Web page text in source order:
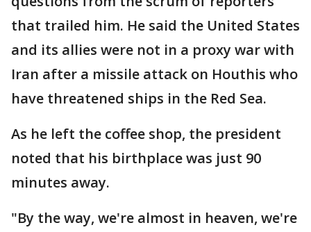
that trailed him. He said the United States
and its allies were not in a proxy war with
Iran after a missile attack on Houthis who
have threatened ships in the Red Sea.
As he left the coffee shop, the president
noted that his birthplace was just 90
minutes away.
"By the way, we're almost in heaven, we're